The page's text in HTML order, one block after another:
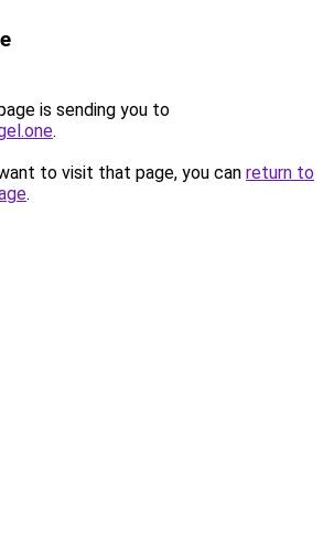
is sending you to
.
to visit that page, you can return to
.